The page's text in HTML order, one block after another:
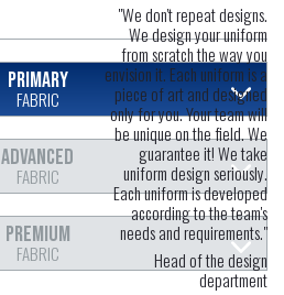
PRIMARY
FABRIC
ADVANCED
FABRIC
PREMIUM
FABRIC
"We don't repeat designs.
We design your uniform
from scratch the way you
envision it. Each uniform is a
piece of art and designed
only for you. Your team will
be unique on the field. We
guarantee it! We take
uniform design seriously.
Each uniform is developed
according to the team's
needs and requirements."
Head of the design
department